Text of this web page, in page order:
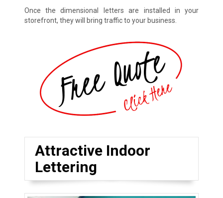
Once the dimensional letters are installed in your
storefront, they will bring traffic to your business.
Attractive Indoor
Lettering